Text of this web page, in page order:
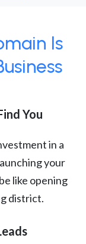
Is
You
in a
your
like opening
district.